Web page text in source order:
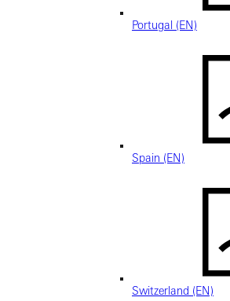
Portugal (EN)
Spain (EN)
Switzerland (EN)